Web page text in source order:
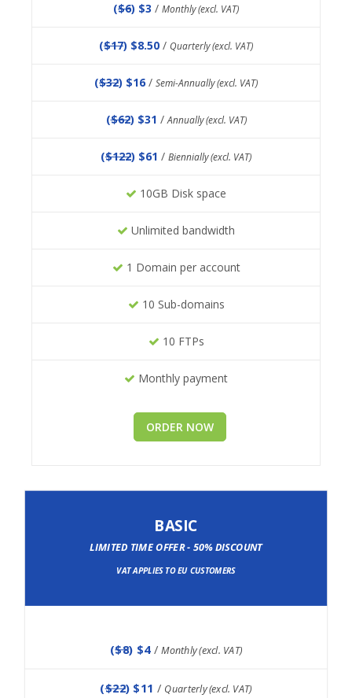
($6) $3 / Monthly (excl. VAT)
($17) $8.50 / Quarterly (excl. VAT)
($32) $16 / Semi-Annually (excl. VAT)
($62) $31 /Annually (excl. VAT)
($122) $61 / Biennially (excl. VAT)
10GB Disk space
Unlimited bandwidth
1 Domain per account
10 Sub-domains
10 FTPs
Monthly payment
ORDER NOW
BASIC
LIMITED TIME OFFER - 50% DISCOUNT
VAT APPLIES TO EU CUSTOMERS
($8) $4 /Monthly (excl. VAT)
($22) $11 / Quarterly (excl. VAT)